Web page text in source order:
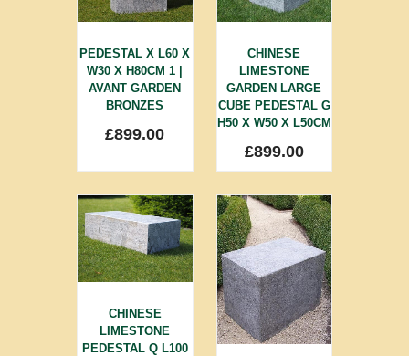
PEDESTAL X L60 X
W30 X H80CM 1 |
AVANT GARDEN
BRONZES
£899.00
CHINESE
LIMESTONE
GARDEN LARGE
CUBE PEDESTAL G
H50 X W50 X L50CM
£899.00
CHINESE
LIMESTONE
PEDESTAL Q L100